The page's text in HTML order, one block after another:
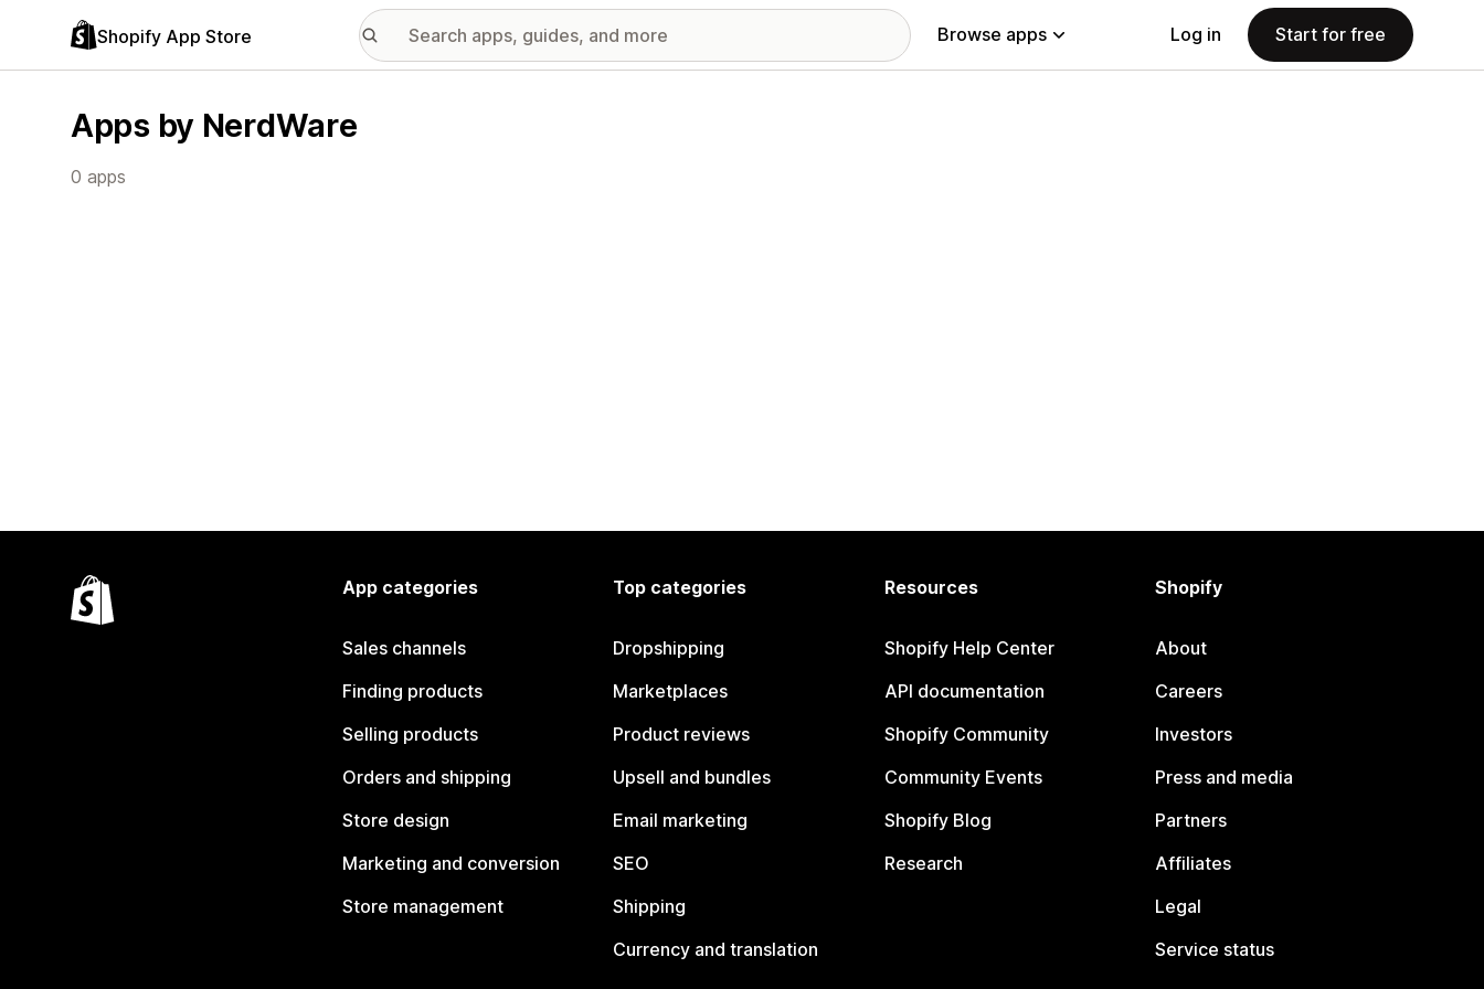
Shopify App Store Browse apps Log in Start for free
Apps by NerdWare
0 apps
App categories
Sales channels
Finding products
Selling products
Orders and shipping
Store design
Marketing and conversion
Store management
Top categories
Dropshipping
Marketplaces
Product reviews
Upsell and bundles
Email marketing
SEO
Shipping
Currency and translation
Resources
Shopify Help Center
API documentation
Shopify Community
Community Events
Shopify Blog
Research
Shopify
About
Careers
Investors
Press and media
Partners
Affiliates
Legal
Service status